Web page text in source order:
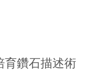
育鑽石描述術